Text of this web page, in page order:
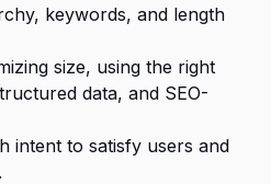
keywords, and length
size, using the right
data, and SEO-
intent to satisfy users and